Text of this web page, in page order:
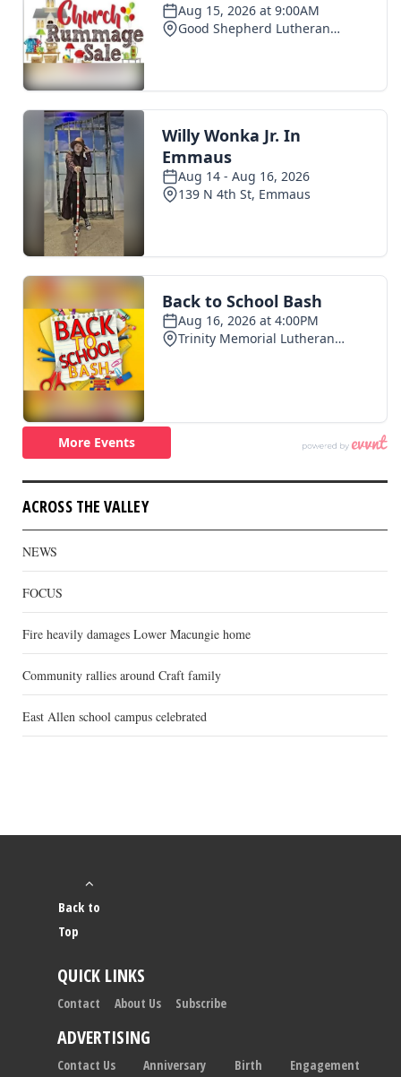
ACROSS THE VALLEY
NEWS
FOCUS
Fire heavily damages Lower Macungie home
Community rallies around Craft family
East Allen school campus celebrated
Back to
Top
QUICK LINKS
Contact About Us Subscribe
ADVERTISING
Contact Us Anniversary Birth Engagement